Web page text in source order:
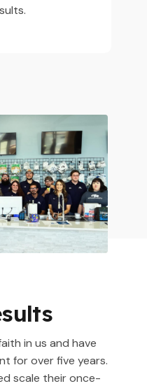
in us and have
for over five years.
scale their once-